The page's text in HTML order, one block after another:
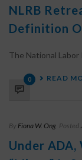
NLRB
Definition
The National Labor
0 READ
By Fiona W. Ong Posted
Under